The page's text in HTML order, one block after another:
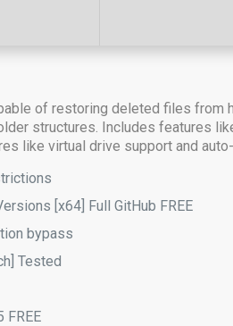
of restoring deleted files
structures. Includes
like virtual drive support and
[x64] Full GitHub FREE
bypass
Tested
FREE